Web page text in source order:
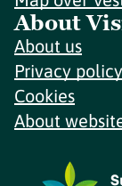
About
About us
Privacy policy
Cookies
About